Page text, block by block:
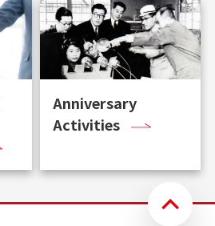
Anniversary
Activities